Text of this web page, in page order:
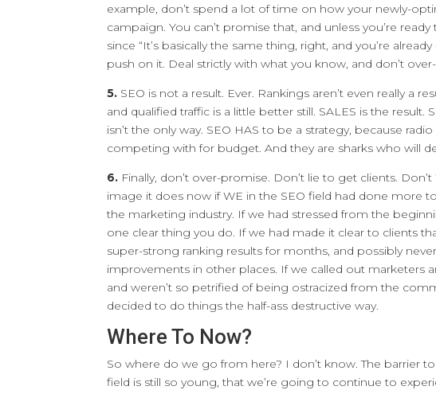
example, don’t spend a lot of time on how your newly-
campaign. You can’t promise that, and unless you’re
since “It’s basically the same thing, right, and you’re
push on it. Deal strictly with what you know, and don’t
5. SEO is not a result. Ever. Rankings aren’t even really a
and qualified traffic is a little better still. SALES is the
isn’t the only way. SEO HAS to be a strategy, because
competing with for budget. And they are sharks who will
6. Finally, don’t over-promise. Don’t lie to get clients.
image it does now if WE in the SEO field had done more
the marketing industry. If we had stressed from the
one clear thing you do. If we had made it clear to clients
super-strong ranking results for months, and possibly
improvements in other places. If we called out marketers
and weren’t so petrified of being ostracized from the
decided to do things the half-ass destructive way.
Where To Now?
So where do we go from here? I don’t know. The barrier
field is still so young, that we’re going to continue to